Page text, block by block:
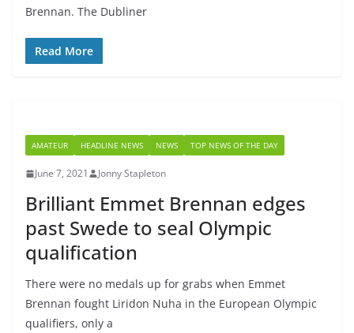
Brennan. The Dubliner
Read More
AMATEUR HEADLINE NEWS NEWS TOP NEWS OF THE DAY
June 7, 2021 Jonny Stapleton
Brilliant Emmet Brennan edges
past Swede to seal Olympic
qualification
There were no medals up for grabs when Emmet
Brennan fought Liridon Nuha in the European Olympic
qualifiers, only a